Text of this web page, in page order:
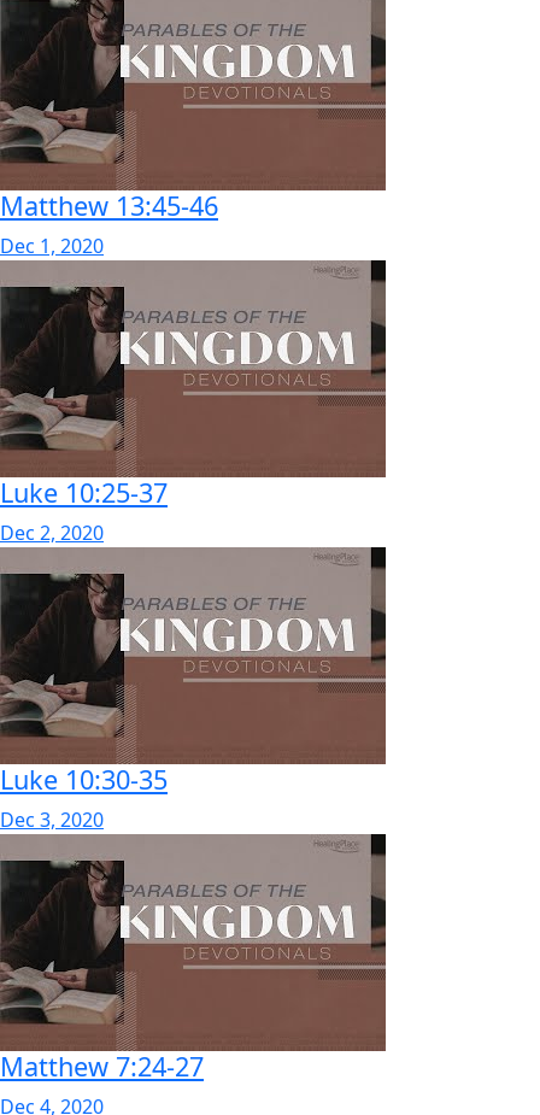
Matthew 13:45-46
Dec 1, 2020
Luke 10:25-37
Dec 2, 2020
Luke 10:30-35
Dec 3, 2020
Matthew 7:24-27
Dec 4, 2020